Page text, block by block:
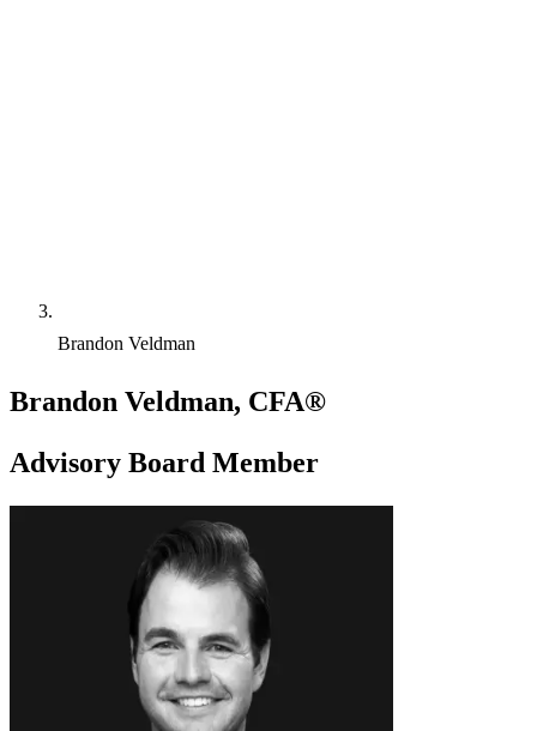
Brandon Veldman
Brandon Veldman, CFA®
Advisory Board Member